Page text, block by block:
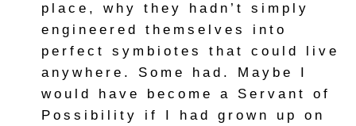
place, why they hadn’t simply
engineered themselves into
perfect symbiotes that could live
anywhere. Some had. Maybe I
would have become a Servant of
Possibility if I had grown up on